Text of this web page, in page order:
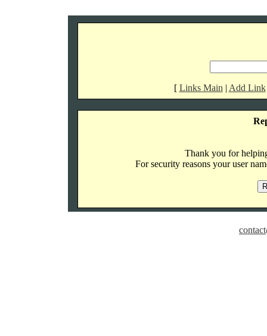
[ Links Main | Add Link
Thank you for
For security reasons your user